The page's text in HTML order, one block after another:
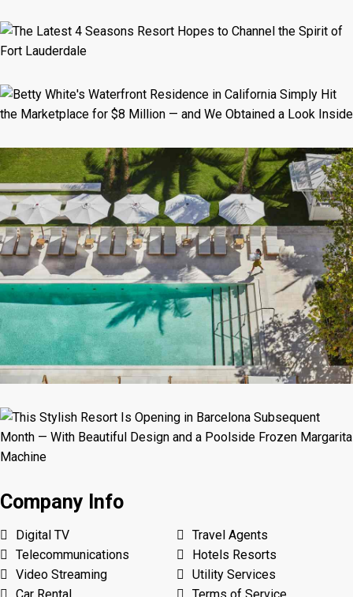
Company Info
Digital TV
Travel Agents
Telecommunications
Hotels Resorts
Video Streaming
Utility Services